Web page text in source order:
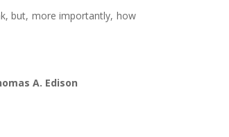
but, more importantly, how
A. Edison